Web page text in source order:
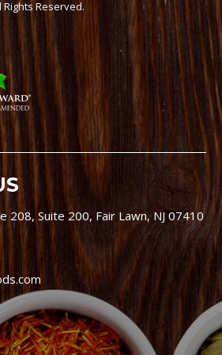
Reserved.
208, Suite 200, Fair Lawn, NJ 07410